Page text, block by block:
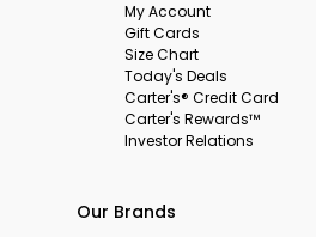
My Account
Gift Cards
Size Chart
Today's Deals
Carter's® Credit Card
Carter's Rewards™
Investor Relations
Our Brands